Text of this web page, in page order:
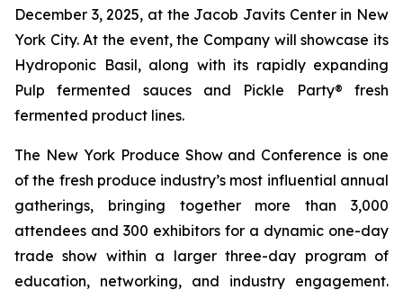
December 3, 2025, at the Jacob Javits Center in New
York City. At the event, the Company will showcase its
Hydroponic Basil, along with its rapidly expanding
Pulp fermented sauces and Pickle Party® fresh
fermented product lines.
The New York Produce Show and Conference is one
of the fresh produce industry’s most influential annual
gatherings, bringing together more than 3,000
attendees and 300 exhibitors for a dynamic one-day
trade show within a larger three-day program of
education, networking, and industry engagement.